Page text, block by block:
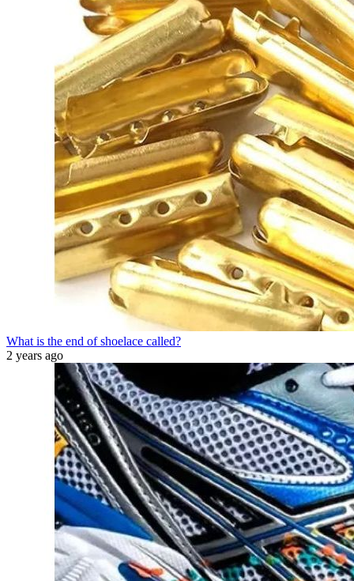
What is the end of shoelace called?
2 years ago